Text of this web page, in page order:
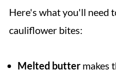
Here's what you'll need
cauliflower bites:
Melted buttermakes